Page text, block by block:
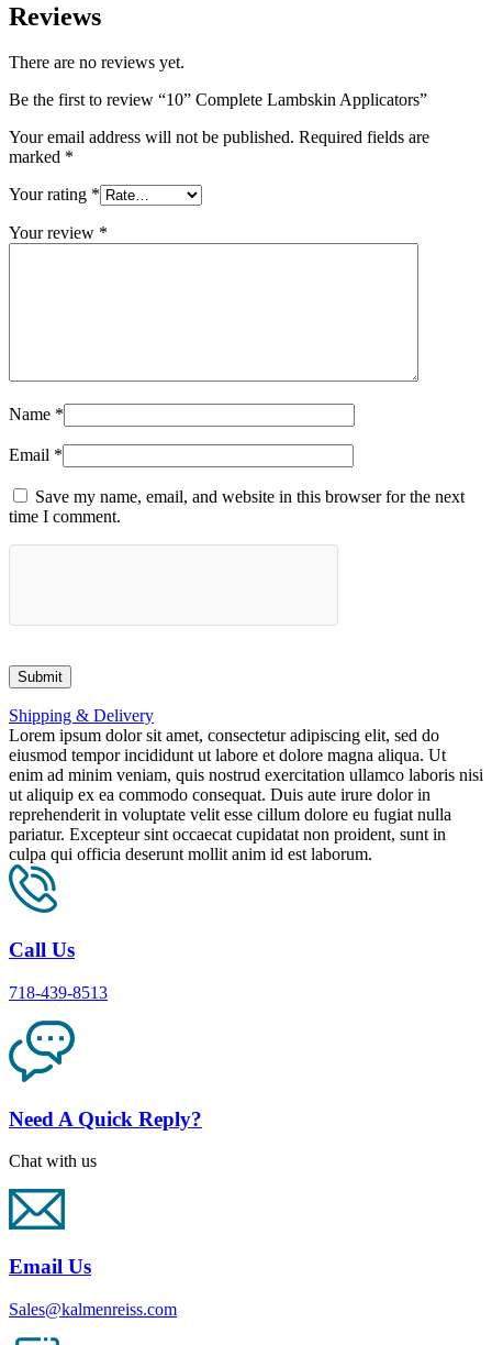
Reviews
There are no reviews yet.
Be the first to review “10” Complete Lambskin Applicators”
Your email address will not be published. Required fields are
marked *
Your rating *
Your review *
Name *
Email *
Save my name, email, and website in this browser for the next
time I comment.
Shipping & Delivery
Lorem ipsum dolor sit amet, consectetur adipiscing elit, sed do
eiusmod tempor incididunt ut labore et dolore magna aliqua. Ut
enim ad minim veniam, quis nostrud exercitation ullamco laboris nisi
ut aliquip ex ea commodo consequat. Duis aute irure dolor in
reprehenderit in voluptate velit esse cillum dolore eu fugiat nulla
pariatur. Excepteur sint occaecat cupidatat non proident, sunt in
culpa qui officia deserunt mollit anim id est laborum.
Call Us
718-439-8513
Need A Quick Reply?
Chat with us
Email Us
Sales@kalmenreiss.com